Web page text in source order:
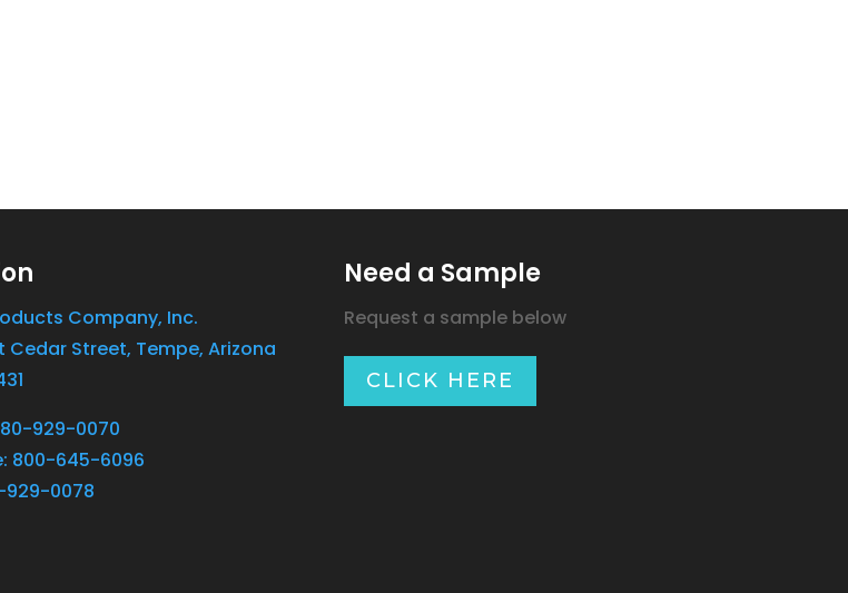
Company, Inc.
Cedar Street, Tempe, Arizona
929-0070
800-645-6096
929-0078
Need a Sample
Request a sample below
CLICK HERE